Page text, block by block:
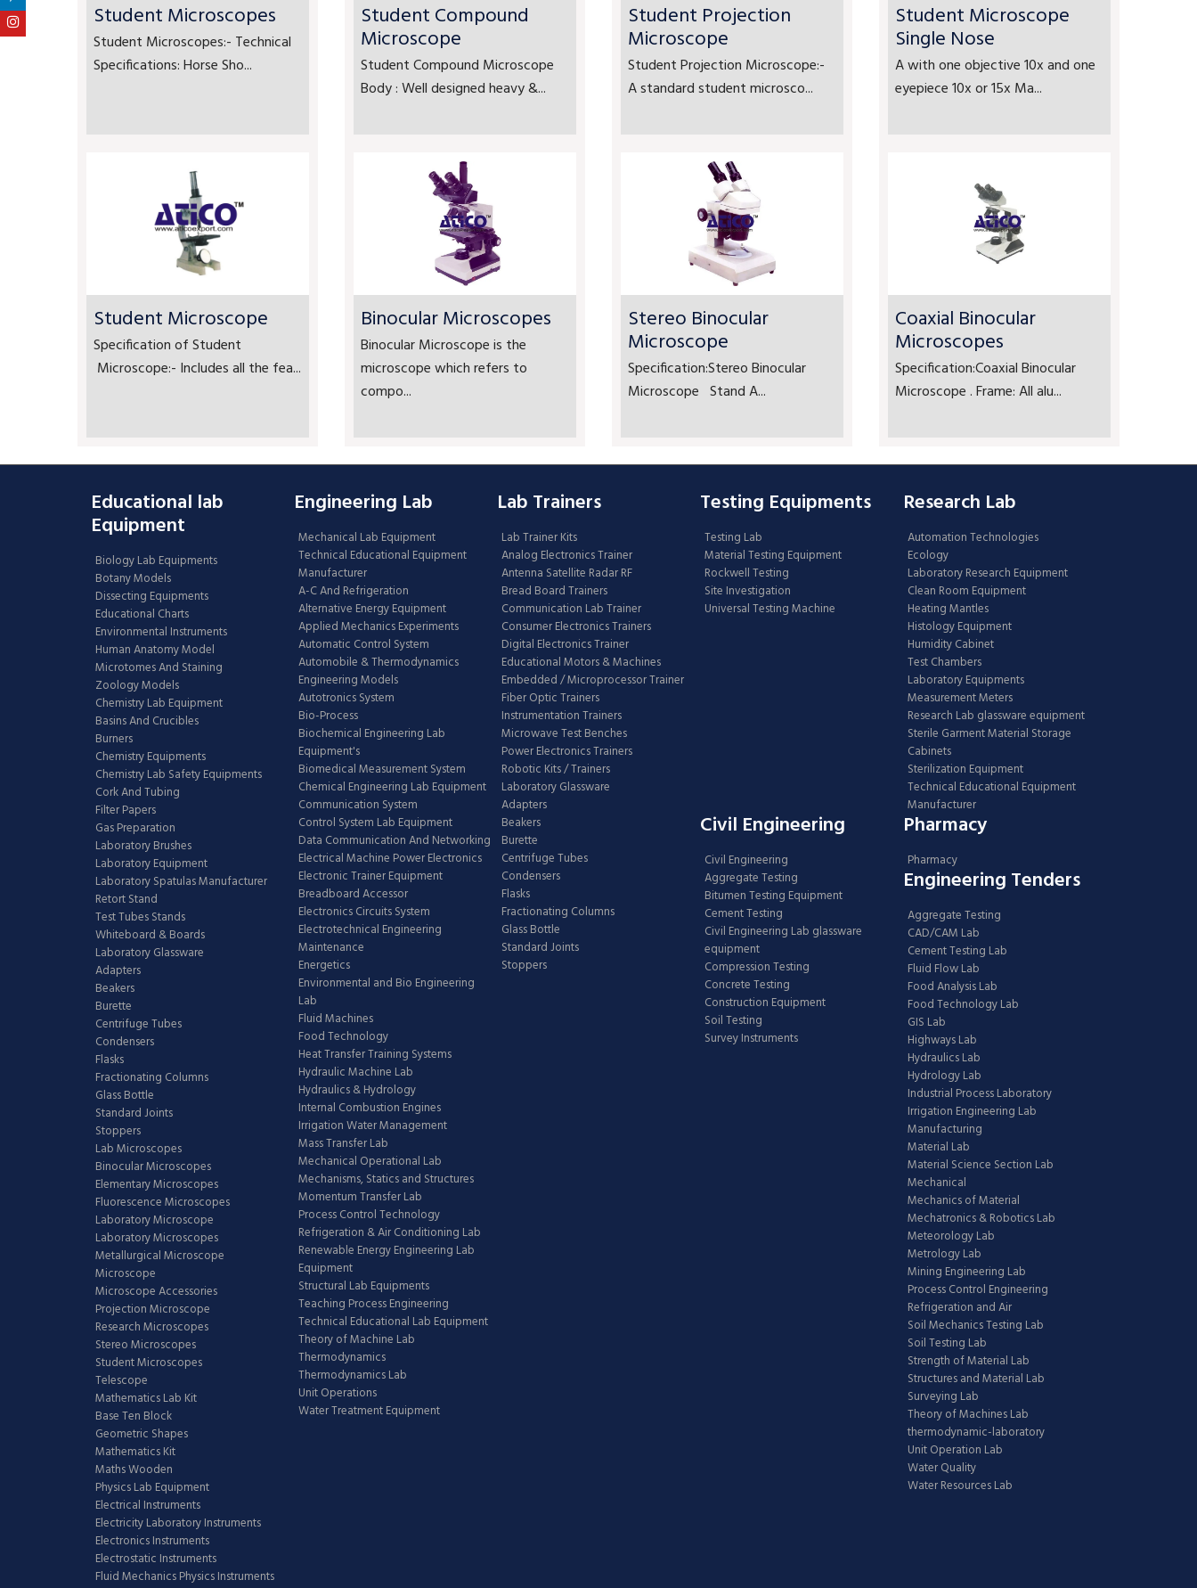
Student Microscopes
Student Microscopes:- Technical
Specifications: Horse Sho...
Student Compound
Microscope
Student Compound Microscope
Body : Well designed heavy &...
Student Projection
Microscope
Student Projection Microscope:-
A standard student microsco...
Student Microscope
Single Nose
A with one objective 10x and one
eyepiece 10x or 15x Ma...
Student Microscope
Specification of Student
Microscope:- Includes all the fea...
Binocular Microscopes
Binocular Microscope is the
microscope which refers to
compo...
Stereo Binocular
Microscope
Specification:Stereo Binocular
Microscope Stand A...
Coaxial Binocular
Microscopes
Specification:Coaxial Binocular
Microscope . Frame: All alu...
Educational lab
Equipment
Biology Lab Equipments
Botany Models
Dissecting Equipments
Educational Charts
Environmental Instruments
Human Anatomy Model
Microtomes And Staining
Zoology Models
Chemistry Lab Equipment
Basins And Crucibles
Burners
Chemistry Equipments
Chemistry Lab Safety Equipments
Cork And Tubing
Filter Papers
Gas Preparation
Laboratory Brushes
Laboratory Equipment
Laboratory Spatulas Manufacturer
Retort Stand
Test Tubes Stands
Whiteboard & Boards
Laboratory Glassware
Adapters
Beakers
Burette
Centrifuge Tubes
Condensers
Flasks
Fractionating Columns
Glass Bottle
Standard Joints
Stoppers
Lab Microscopes
Binocular Microscopes
Elementary Microscopes
Fluorescence Microscopes
Laboratory Microscope
Laboratory Microscopes
Metallurgical Microscope
Microscope
Microscope Accessories
Projection Microscope
Research Microscopes
Stereo Microscopes
Student Microscopes
Telescope
Mathematics Lab Kit
Base Ten Block
Geometric Shapes
Mathematics Kit
Maths Wooden
Physics Lab Equipment
Electrical Instruments
Electricity Laboratory Instruments
Electronics Instruments
Electrostatic Instruments
Fluid Mechanics Physics Instruments
Engineering Lab
Mechanical Lab Equipment
Technical Educational Equipment
Manufacturer
A-C And Refrigeration
Alternative Energy Equipment
Applied Mechanics Experiments
Automatic Control System
Automobile & Thermodynamics
Engineering Models
Autotronics System
Bio-Process
Biochemical Engineering Lab
Equipment's
Biomedical Measurement System
Chemical Engineering Lab Equipment
Communication System
Control System Lab Equipment
Data Communication And Networking
Electrical Machine Power Electronics
Electronic Trainer Equipment
Breadboard Accessor
Electronics Circuits System
Electrotechnical Engineering
Maintenance
Energetics
Environmental and Bio Engineering
Lab
Fluid Machines
Food Technology
Heat Transfer Training Systems
Hydraulic Machine Lab
Hydraulics & Hydrology
Internal Combustion Engines
Irrigation Water Management
Mass Transfer Lab
Mechanical Operational Lab
Mechanisms, Statics and Structures
Momentum Transfer Lab
Process Control Technology
Refrigeration & Air Conditioning Lab
Renewable Energy Engineering Lab
Equipment
Structural Lab Equipments
Teaching Process Engineering
Technical Educational Lab Equipment
Theory of Machine Lab
Thermodynamics
Thermodynamics Lab
Unit Operations
Water Treatment Equipment
Lab Trainers
Lab Trainer Kits
Analog Electronics Trainer
Antenna Satellite Radar RF
Bread Board Trainers
Communication Lab Trainer
Consumer Electronics Trainers
Digital Electronics Trainer
Educational Motors & Machines
Embedded / Microprocessor Trainer
Fiber Optic Trainers
Instrumentation Trainers
Microwave Test Benches
Power Electronics Trainers
Robotic Kits / Trainers
Laboratory Glassware
Adapters
Beakers
Burette
Centrifuge Tubes
Condensers
Flasks
Fractionating Columns
Glass Bottle
Standard Joints
Stoppers
Testing Equipments
Testing Lab
Material Testing Equipment
Rockwell Testing
Site Investigation
Universal Testing Machine
Research Lab
Automation Technologies
Ecology
Laboratory Research Equipment
Clean Room Equipment
Heating Mantles
Histology Equipment
Humidity Cabinet
Test Chambers
Laboratory Equipments
Measurement Meters
Research Lab glassware equipment
Sterile Garment Material Storage
Cabinets
Sterilization Equipment
Technical Educational Equipment
Manufacturer
Civil Engineering
Civil Engineering
Aggregate Testing
Bitumen Testing Equipment
Cement Testing
Civil Engineering Lab glassware
equipment
Compression Testing
Concrete Testing
Construction Equipment
Soil Testing
Survey Instruments
Pharmacy
Pharmacy
Engineering Tenders
Aggregate Testing
CAD/CAM Lab
Cement Testing Lab
Fluid Flow Lab
Food Analysis Lab
Food Technology Lab
GIS Lab
Highways Lab
Hydraulics Lab
Hydrology Lab
Industrial Process Laboratory
Irrigation Engineering Lab
Manufacturing
Material Lab
Material Science Section Lab
Mechanical
Mechanics of Material
Mechatronics & Robotics Lab
Meteorology Lab
Metrology Lab
Mining Engineering Lab
Process Control Engineering
Refrigeration and Air
Soil Mechanics Testing Lab
Soil Testing Lab
Strength of Material Lab
Structures and Material Lab
Surveying Lab
Theory of Machines Lab
thermodynamic-laboratory
Unit Operation Lab
Water Quality
Water Resources Lab